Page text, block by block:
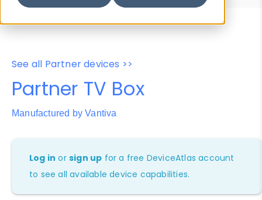
See all Partner devices >>
Partner TV Box
Manufactured by Vantiva
Log in orsign up for a free DeviceAtlas account
to see all available device capabilities.